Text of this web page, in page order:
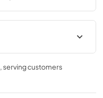
, serving customers